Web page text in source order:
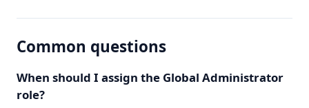
Common questions
When should I assign the Global Administrator
role?